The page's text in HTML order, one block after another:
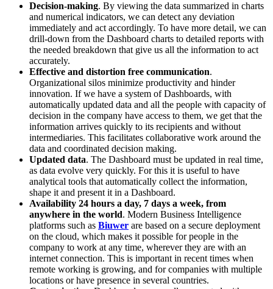
Decision-making. By viewing the data summarized in charts
and numerical indicators, we can detect any deviation
immediately and act accordingly. To have more detail, we can
drill-down from the Dashboard charts to detailed reports with
the needed breakdown that give us all the information to act
accurately.
Effective and distortion free communication.
Organizational silos minimize productivity and hinder
innovation. If we have a system of Dashboards, with
automatically updated data and all the people with capacity of
decision in the company have access to them, we get that the
information arrives quickly to its recipients and without
intermediaries. This facilitates collaborative work around the
data and coordinated decision making.
Updated data. The Dashboard must be updated in real time,
as data evolve very quickly. For this it is useful to have
analytical tools that automatically collect the information,
shape it and present it in a Dashboard.
Availability 24 hours a day, 7 days a week, from
anywhere in the world. Modern Business Intelligence
platforms such as Biuwer are based on a secure deployment
on the cloud, which makes it possible for people in the
company to work at any time, wherever they are with an
internet connection. This is important in recent times when
remote working is growing, and for companies with multiple
locations or have presence in several countries.